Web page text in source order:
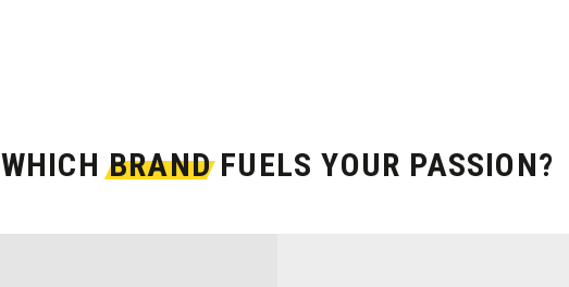
WHICHBRANDFUELS YOUR PASSION?